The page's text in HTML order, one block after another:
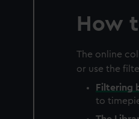
How
The online
or use the
Filtering
to